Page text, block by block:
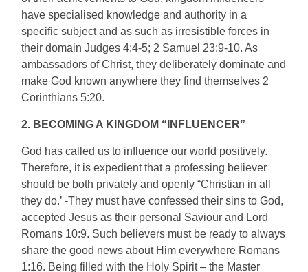
have specialised knowledge and authority in a
specific subject and as such as irresistible forces in
their domain Judges 4:4-5; 2 Samuel 23:9-10. As
ambassadors of Christ, they deliberately dominate and
make God known anywhere they find themselves 2
Corinthians 5:20.
2. BECOMING A KINGDOM “INFLUENCER”
God has called us to influence our world positively.
Therefore, it is expedient that a professing believer
should be both privately and openly “Christian in all
they do.’ -They must have confessed their sins to God,
accepted Jesus as their personal Saviour and Lord
Romans 10:9. Such believers must be ready to always
share the good news about Him everywhere Romans
1:16. Being filled with the Holy Spirit – the Master